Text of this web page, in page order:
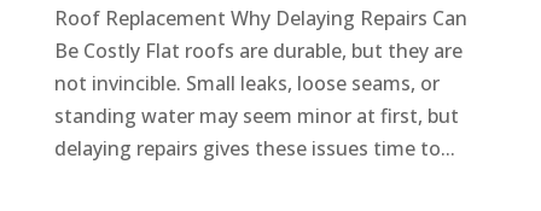
Roof Replacement Why Delaying Repairs Can
Be Costly Flat roofs are durable, but they are
not invincible. Small leaks, loose seams, or
standing water may seem minor at first, but
delaying repairs gives these issues time to...